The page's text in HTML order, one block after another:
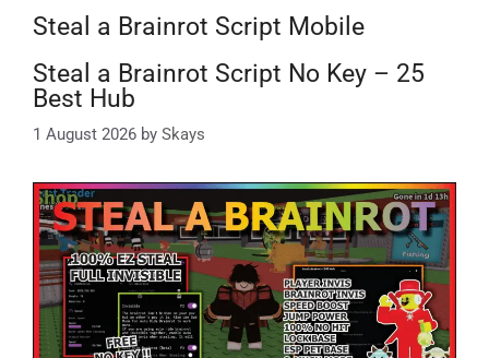
Steal a Brainrot Script Mobile
Steal a Brainrot Script No Key – 25
Best Hub
1 August 2026 by Skays